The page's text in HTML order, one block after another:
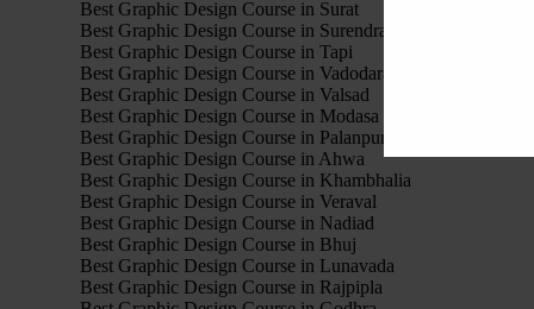
Best Graphic Design Course in Surat
Best Graphic Design Course in Surendranagar
Best Graphic Design Course in Tapi
Best Graphic Design Course in Vadodara
Best Graphic Design Course in Valsad
Best Graphic Design Course in Modasa
Best Graphic Design Course in Palanpur
Best Graphic Design Course in Ahwa
Best Graphic Design Course in Khambhalia
Best Graphic Design Course in Veraval
Best Graphic Design Course in Nadiad
Best Graphic Design Course in Bhuj
Best Graphic Design Course in Lunavada
Best Graphic Design Course in Rajpipla